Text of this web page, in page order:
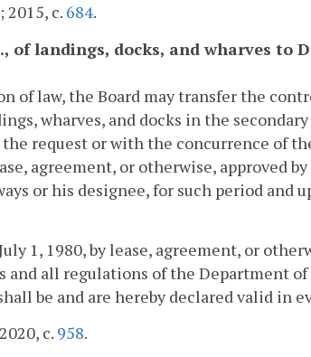
; 2015, c. 684.
of landings, docks, and wharves to
of law, the Board may transfer the
wharves, and docks in the
request or with the concurrence of
agreement, or otherwise, approved
or his designee, for such period and
1, 1980, by lease, agreement, or
all regulations of the Department
be and are hereby declared valid in
c. 958.